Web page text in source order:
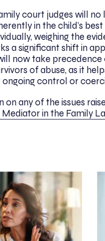
court judges will
in the child’s
weighing the
a significant shift in
now take
of abuse, as it
control or
any of the issues
Mediator in the Family